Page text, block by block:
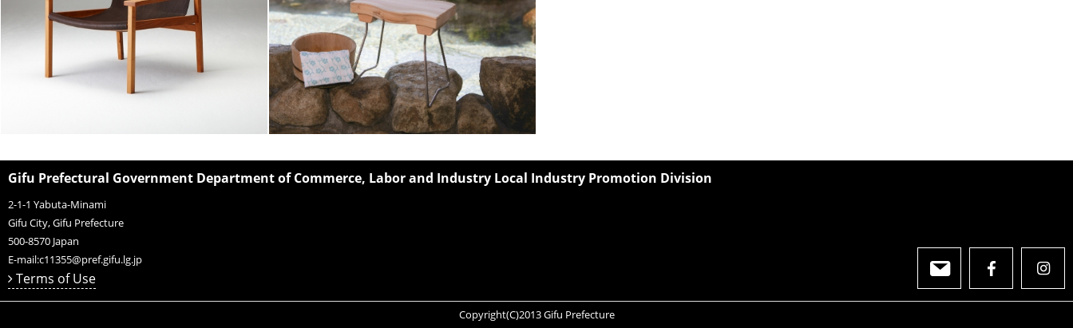
Gifu Prefectural Government Department of Commerce, Labor and Industry Local Industry Promotion Division
2-1-1 Yabuta-Minami
Gifu City, Gifu Prefecture
500-8570 Japan
E-mail:c11355@pref.gifu.lg.jp
Terms of Use
Copyright(C)2013 Gifu Prefecture